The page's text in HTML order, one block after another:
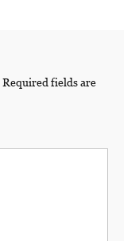
Required fields are